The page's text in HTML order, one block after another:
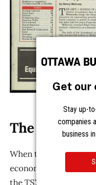
Get our
Stay up-
companies
business